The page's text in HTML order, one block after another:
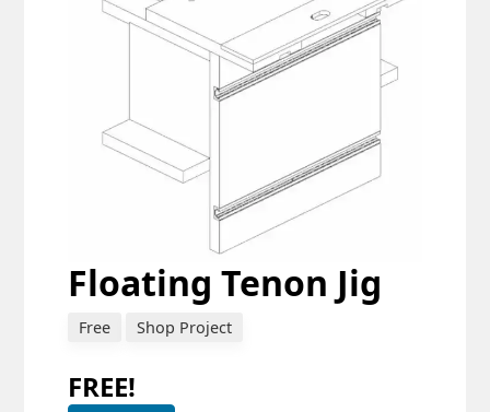
Floating Tenon Jig
Free Shop Project
FREE!